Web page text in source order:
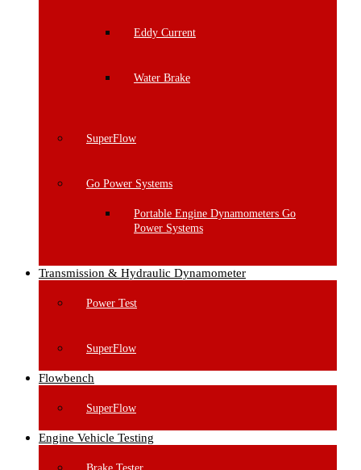
Eddy Current
Water Brake
SuperFlow
Go Power Systems
Portable Engine Dynamometers Go
Power Systems
Transmission & Hydraulic Dynamometer
Power Test
SuperFlow
Flowbench
SuperFlow
Engine Vehicle Testing